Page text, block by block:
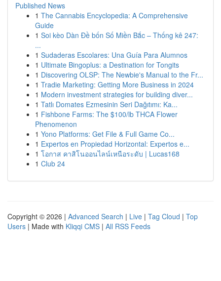
Published News
1 The Cannabis Encyclopedia: A Comprehensive
Guide
1 Soi kèo Dàn Đề bốn Số Miền Bắc – Thống kê 247:
...
1 Sudaderas Escolares: Una Guía Para Alumnos
1 Ultimate Bingoplus: a Destination for Tongits
1 Discovering OLSP: The Newbie's Manual to the Fr...
1 Tradie Marketing: Getting More Business in 2024
1 Modern investment strategies for building diver...
1 Tatlı Domates Ezmesinin Seri Dağıtımı: Ka...
1 Fishbone Farms: The $100/lb THCA Flower
Phenomenon
1 Yono Platforms: Get File & Full Game Co...
1 Expertos en Propiedad Horizontal: Expertos e...
1 โอกาส คาสิโนออนไลน์เหนือระดับ | Lucas168
1 Club 24
Copyright © 2026 | Advanced Search | Live | Tag Cloud | Top
Users | Made with Kliqqi CMS | All RSS Feeds